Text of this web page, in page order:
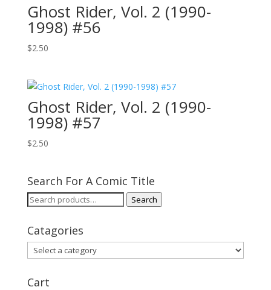
Ghost Rider, Vol. 2 (1990-
1998) #56
$2.50
Ghost Rider, Vol. 2 (1990-
1998) #57
$2.50
Search For A Comic Title
Search
Search
Catagories
Cart